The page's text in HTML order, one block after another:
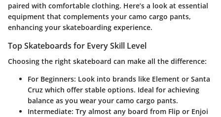
paired with comfortable clothing. Here’s a look at essential
equipment that complements your camo cargo pants,
enhancing your skateboarding experience.
Top Skateboards for Every Skill Level
Choosing the right skateboard can make all the difference:
For Beginners: Look into brands like Element or Santa
Cruz which offer stable options. Ideal for achieving
balance as you wear your camo cargo pants.
Intermediate: Try almost any board from Flip or Enjoi